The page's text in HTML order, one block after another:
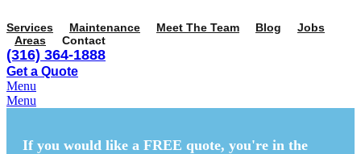
Services Maintenance Meet The Team Blog
Jobs
Areas
Contact
(316) 364-1888
Get a Quote
Menu
Menu
If you would like a FREE quote, you're in the